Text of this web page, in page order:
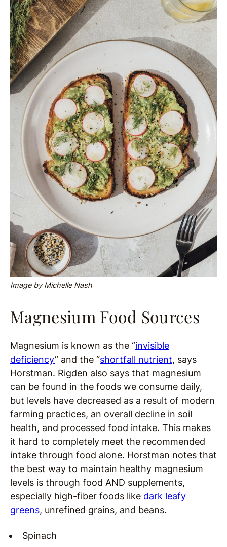
Image by Michelle Nash
Magnesium Food Sources
Magnesium is known as the “invisible
deficiency” and the “shortfall nutrient, says
Horstman. Rigden also says that magnesium
can be found in the foods we consume daily,
but levels have decreased as a result of modern
farming practices, an overall decline in soil
health, and processed food intake. This makes
it hard to completely meet the recommended
intake through food alone. Horstman notes that
the best way to maintain healthy magnesium
levels is through food AND supplements,
especially high-fiber foods like dark leafy
greens, unrefined grains, and beans.
Spinach